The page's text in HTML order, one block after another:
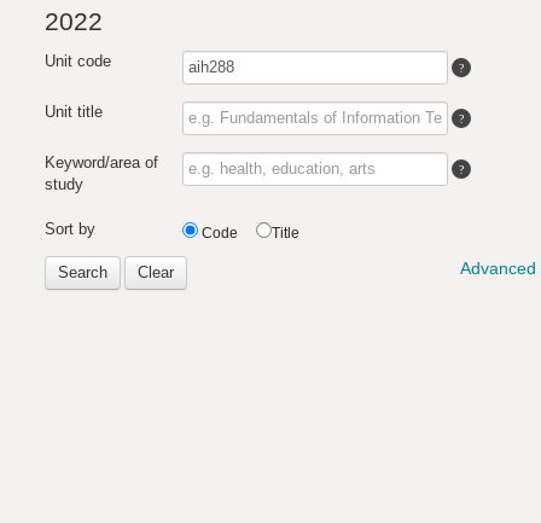
2022
Unit code
Unit title
Keyword/area of
study
Sort by Code Title
Search Clear Advanced